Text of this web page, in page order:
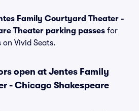
Family Courtyard Theater -
Theater parking passes for
Vivid Seats.
open at Jentes Family
- Chicago Shakespeare